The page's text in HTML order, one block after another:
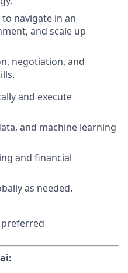
navigate in an
and scale up
negotiation, and
and execute
and machine learning
and financial
as needed.
preferred